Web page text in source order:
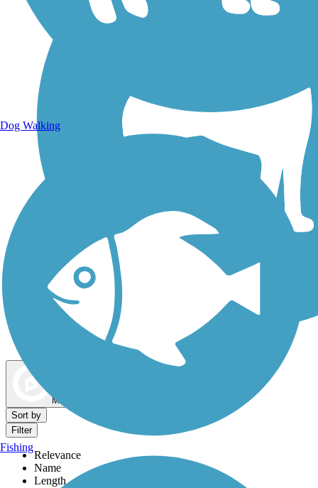
Dog Walking Trails
Map view
Sort by
Filter
Relevance
Name
Length
Dog Walking
Fishing